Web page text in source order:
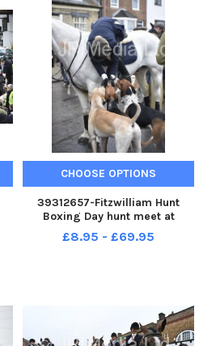
CHOOSE OPTIONS
39312657-Fitzwilliam Hunt
Boxing Day hunt meet at
Stilton.
£8.95 - £69.95